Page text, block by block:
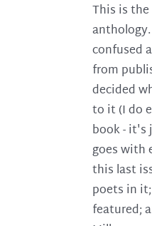
This is
confused
from
decided
to it (I do
book - it's
goes with
this last
poets in
featured;